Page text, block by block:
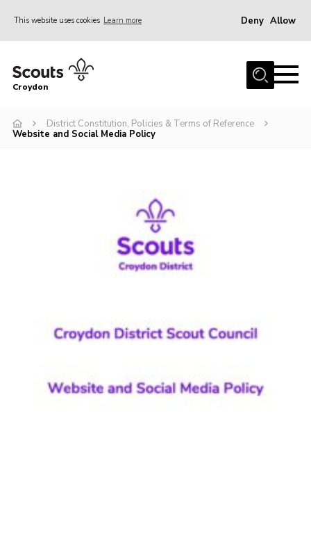
This website uses cookies Learn more Deny Allow
Who Are We
What We Do
Croydon
District Constitution, Policies & Terms of Reference
Website and Social Media Policy